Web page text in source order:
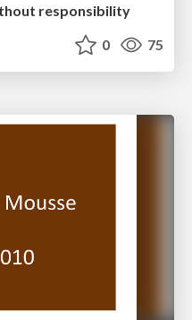
responsibility
0 75